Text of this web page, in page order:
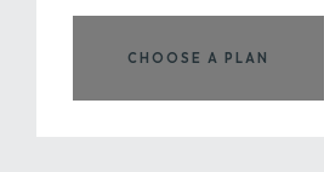
CHOOSE A PLAN